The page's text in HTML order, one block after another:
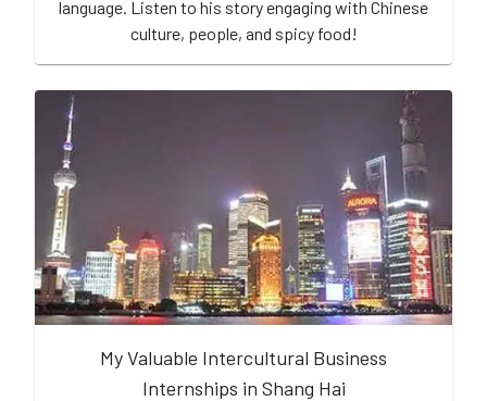
language. Listen to his story engaging with Chinese
culture, people, and spicy food!
My Valuable Intercultural Business
Internships in Shang Hai